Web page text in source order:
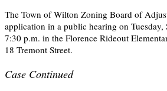
The Town of Wilton Zoning Board of
application in a public hearing on Tuesday,
7:30 p.m. in the Florence Rideout
18 Tremont Street.
Case Continued